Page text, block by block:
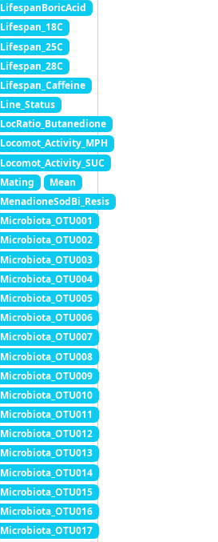
LifespanBoricAcid
Lifespan_18C
Lifespan_25C
Lifespan_28C
Lifespan_Caffeine
Line_Status
LocRatio_Butanedione
Locomot_Activity_MPH
Locomot_Activity_SUC
Mating
Mean
MenadioneSodBi_Resis
Microbiota_OTU001
Microbiota_OTU002
Microbiota_OTU003
Microbiota_OTU004
Microbiota_OTU005
Microbiota_OTU006
Microbiota_OTU007
Microbiota_OTU008
Microbiota_OTU009
Microbiota_OTU010
Microbiota_OTU011
Microbiota_OTU012
Microbiota_OTU013
Microbiota_OTU014
Microbiota_OTU015
Microbiota_OTU016
Microbiota_OTU017